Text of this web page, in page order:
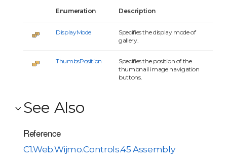
Enumeration Description
DisplayMode
Specifies the display mode of
gallery.
ThumbsPosition
Specifies the position of the
thumbnail image navigation
buttons.
See Also
Reference
C1.Web.Wijmo.Controls.45 Assembly